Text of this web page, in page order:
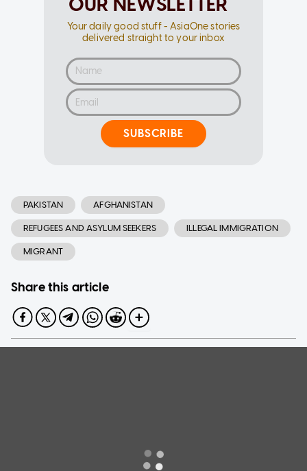
Your daily good stuff - AsiaOne stories
delivered straight to your inbox
SUBSCRIBE
PAKISTAN AFGHANISTAN
REFUGEES AND ASYLUM SEEKERS ILLEGAL IMMIGRATION
MIGRANT
Share this article